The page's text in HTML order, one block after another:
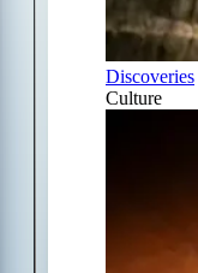
Discoveries
Culture